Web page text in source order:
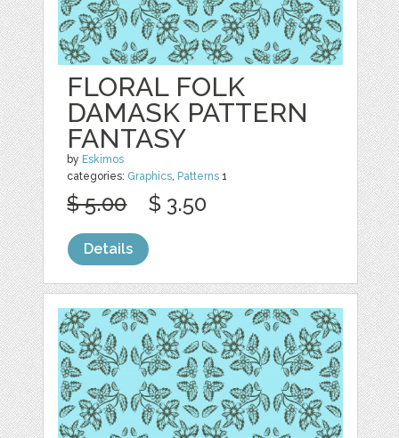
FLORAL FOLK
DAMASK PATTERN
FANTASY
by Eskimos
categories: Graphics, Patterns 1
$ 5.00 $ 3.50
Details